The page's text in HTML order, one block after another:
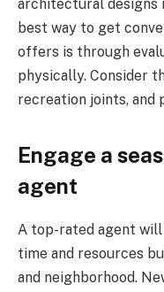
architectural designs
best way to get
offers is through
physically. Consider
recreation joints,
Engage a
agent
A top-rated agent
time and resources
and neighborhood.